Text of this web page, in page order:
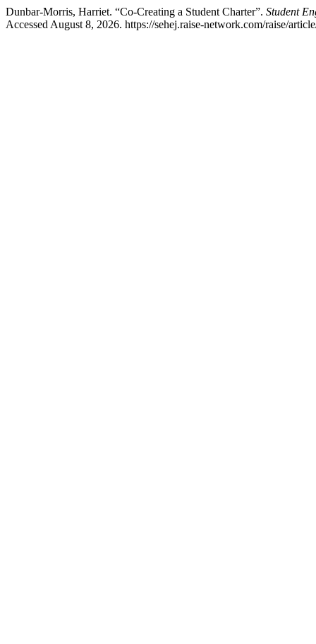
Dunbar-Morris, Harriet. “Co-Creating a Student Charter”. Student
Accessed August 8, 2026. https://sehej.raise-network.com/raise/